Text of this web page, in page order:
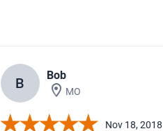
B Bob
MO
Nov 18, 2018